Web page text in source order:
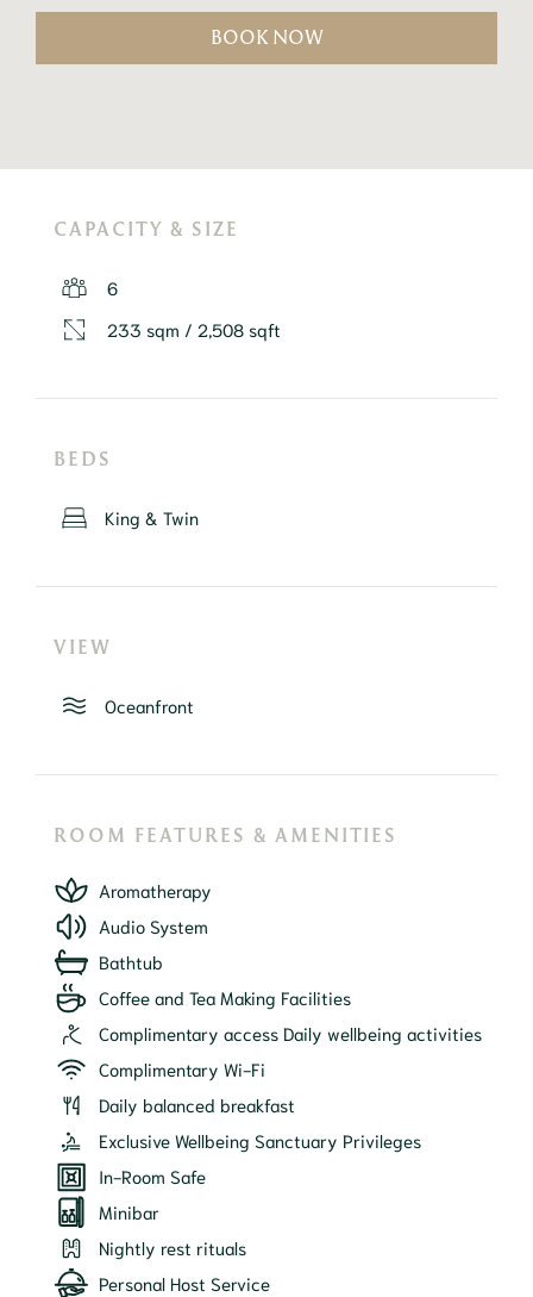
BOOK NOW
CAPACITY & SIZE
6
233 sqm / 2,508 sqft
BEDS
King & Twin
VIEW
Oceanfront
ROOM FEATURES & AMENITIES
Aromatherapy
Audio System
Bathtub
Coffee and Tea Making Facilities
Complimentary access Daily wellbeing activities
Complimentary Wi-Fi
Daily balanced breakfast
Exclusive Wellbeing Sanctuary Privileges
In-Room Safe
Minibar
Nightly rest rituals
Personal Host Service